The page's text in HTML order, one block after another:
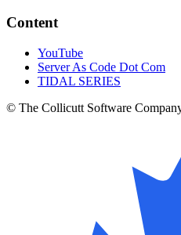
Content
YouTube
Server As Code Dot Com
TIDAL SERIES
© The Collicutt Software